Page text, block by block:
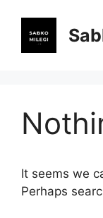
content
It seems we
Perhaps